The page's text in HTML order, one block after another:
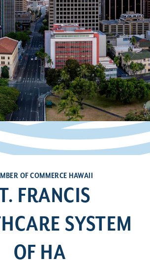
OF COMMERCE HAWAII
FRANCIS
SYSTEM
OF HA